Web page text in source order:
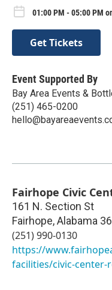
01:00 PM - 05:00 PM
Get Tickets
Event Supported By
Bay Area Events &
(251) 465-0200
Fairhope Civic
161 N. Section St
Fairhope,Alabama
(251) 990-0130
https://
facilities/civic-